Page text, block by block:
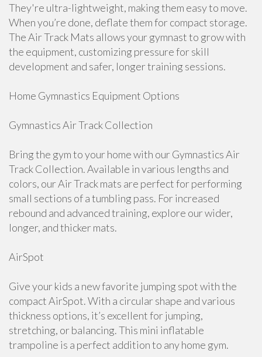
They're ultra-lightweight, making them easy to move.
When you’re done, deflate them for compact storage.
The Air Track Mats allows your gymnast to grow with
the equipment, customizing pressure for skill
development and safer, longer training sessions.
Home Gymnastics Equipment Options
Gymnastics Air Track Collection
Bring the gym to your home with our Gymnastics Air
Track Collection. Available in various lengths and
colors, our Air Track mats are perfect for performing
small sections of a tumbling pass. For increased
rebound and advanced training, explore our wider,
longer, and thicker mats.
AirSpot
Give your kids a new favorite jumping spot with the
compact AirSpot. With a circular shape and various
thickness options, it’s excellent for jumping,
stretching, or balancing. This mini inflatable
trampoline is a perfect addition to any home gym.